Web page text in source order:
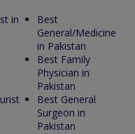
in
Best
General/Medicine
in Pakistan
Best Family
Physician in
Pakistan
Best General
Surgeon in
Pakistan